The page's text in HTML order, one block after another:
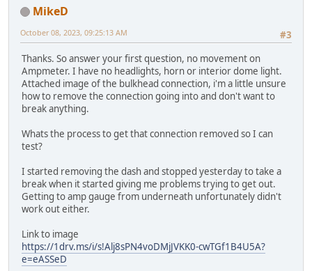
MikeD
#3
October 08, 2023, 09:25:13 AM
Thanks. So answer your first question, no movement on
Ampmeter. I have no headlights, horn or interior dome light.
Attached image of the bulkhead connection, i'm a little unsure
how to remove the connection going into and don't want to
break anything.
Whats the process to get that connection removed so I can
test?
I started removing the dash and stopped yesterday to take a
break when it started giving me problems trying to get out.
Getting to amp gauge from underneath unfortunately didn't
work out either.
Link to image
https://1drv.ms/i/s!Alj8sPN4voDMjJVKK0-cwTGf1B4U5A?
e=eASSeD